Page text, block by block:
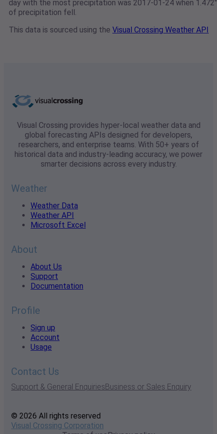
day with the most precipitation was 2017-01-24 when 1.472"
of precipitation fell.
This data is sourced using the Visual Crossing Weather API
Visual Crossing provides hyper-local weather data and
global forecasting APIs designed for developers,
researchers, and enterprise teams. With 50+ years of
historical data and industry-leading accuracy, we power
smarter decisions across every industry.
Weather
Weather Data
Weather API
Microsoft Excel
About
About Us
Support
Documentation
Profile
Sign up
Account
Usage
Contact Us
Support & General EnquiriesBusiness or Sales Enquiry
© 2026 All rights reserved
Visual Crossing Corporation